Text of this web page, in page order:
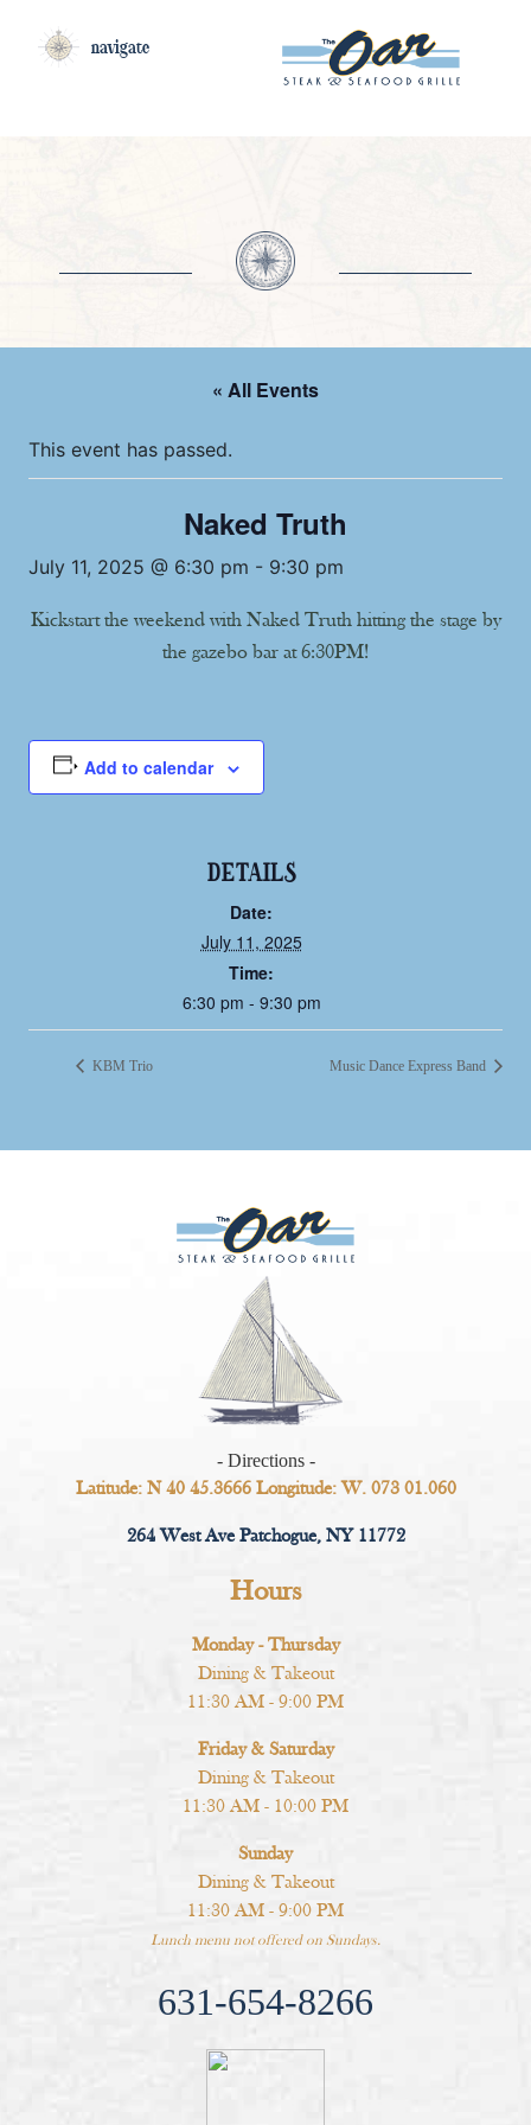
navigate
« All Events
This event has passed.
Naked Truth
July 11, 2025 @ 6:30 pm - 9:30 pm
Kickstart the weekend with Naked Truth hitting the stage by
the gazebo bar at 6:30PM!
Add to calendar
DETAILS
Date:
July 11, 2025
Time:
6:30 pm - 9:30 pm
KBM Trio Music Dance Express Band
- Directions -
Latitude: N 40 45.3666 Longitude: W. 073 01.060
264 West Ave Patchogue, NY 11772
Hours
Monday - Thursday
Dining & Takeout
11:30 AM - 9:00 PM
Friday & Saturday
Dining & Takeout
11:30 AM - 10:00 PM
Sunday
Dining & Takeout
11:30 AM - 9:00 PM
Lunch menu not offered on Sundays.
631-654-8266